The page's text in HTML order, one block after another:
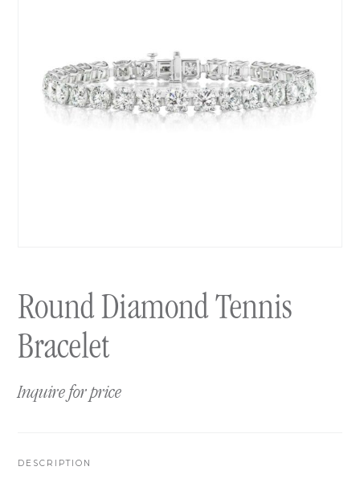
Round Diamond Tennis
Bracelet
Inquire for price
DESCRIPTION